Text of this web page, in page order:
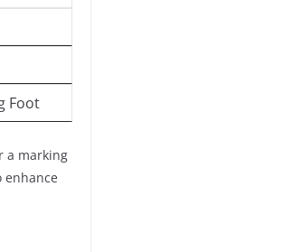
Foot
a marking